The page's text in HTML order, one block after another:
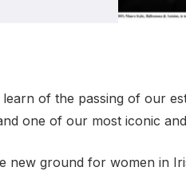
of the passing of our
one of our most iconic
new ground for women in